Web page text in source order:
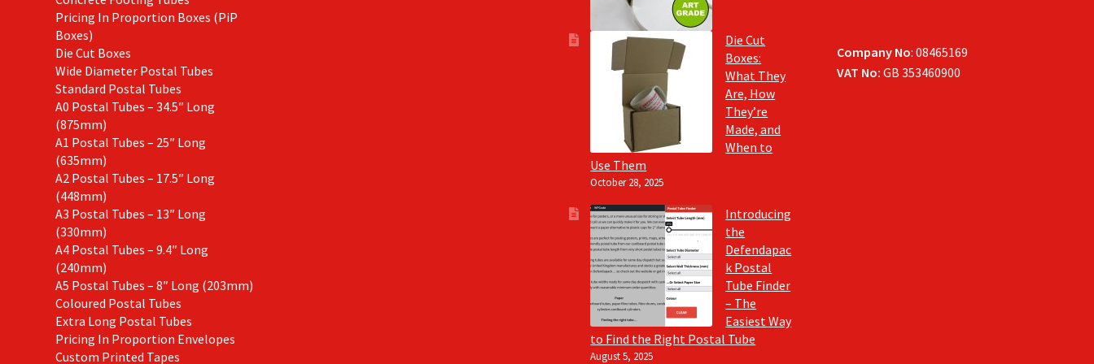
Pricing In Proportion Boxes (PiP
Boxes)
Die Cut Boxes
Wide Diameter Postal Tubes
Standard Postal Tubes
A0 Postal Tubes – 34.5″ Long
(875mm)
A1 Postal Tubes – 25″ Long
(635mm)
A2 Postal Tubes – 17.5″ Long
(448mm)
A3 Postal Tubes – 13″ Long
(330mm)
A4 Postal Tubes – 9.4″ Long
(240mm)
A5 Postal Tubes – 8″ Long (203mm)
Coloured Postal Tubes
Extra Long Postal Tubes
Pricing In Proportion Envelopes
Custom Printed Tapes
Die Cut
Boxes:
What They
Are, How
They’re
Made, and
When to
Use Them
October 28, 2025
Introducing
the
Defendapac
k Postal
Tube Finder
– The
Easiest Way
to Find the Right Postal Tube
August 5, 2025
Company No: 08465169
VAT No:GB 353460900